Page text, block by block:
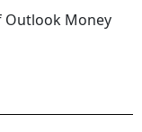
Outlook Money